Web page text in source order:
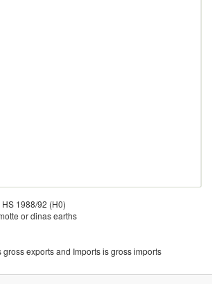
1988/92 (H0)
or dinas earths
gross exports and Imports is gross imports